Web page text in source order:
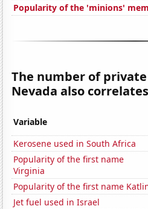
Popularity of the 'minions'
The number of
Nevada also
Variable
Kerosene used in South Africa
Popularity of the first name
Virginia
Popularity of the first name
Jet fuel used in Israel